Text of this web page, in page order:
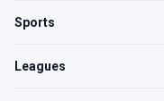
Sports
Leagues